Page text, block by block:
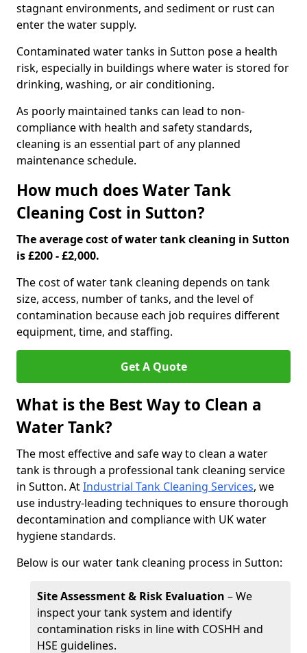
stagnant environments, and sediment or rust can
enter the water supply.
Contaminated water tanks in Sutton pose a health
risk, especially in buildings where water is stored for
drinking, washing, or air conditioning.
As poorly maintained tanks can lead to non-
compliance with health and safety standards,
cleaning is an essential part of any planned
maintenance schedule.
How much does Water Tank
Cleaning Cost in Sutton?
The average cost of water tank cleaning in Sutton
is £200 - £2,000.
The cost of water tank cleaning depends on tank
size, access, number of tanks, and the level of
contamination because each job requires different
equipment, time, and staffing.
Get A Quote
What is the Best Way to Clean a
Water Tank?
The most effective and safe way to clean a water
tank is through a professional tank cleaning service
in Sutton. AtIndustrial Tank Cleaning Services, we
use industry-leading techniques to ensure thorough
decontamination and compliance with UK water
hygiene standards.
Below is our water tank cleaning process in Sutton:
Site Assessment & Risk Evaluation – We
inspect your tank system and identify
contamination risks in line with COSHH and
HSE guidelines.